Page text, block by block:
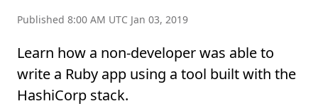
Published 8:00 AM UTC Jan 03, 2019
Learn how a non-developer was able to
write a Ruby app using a tool built with the
HashiCorp stack.